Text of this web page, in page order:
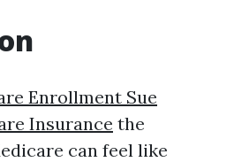
Enrollment Sue
Insurance the
can feel like